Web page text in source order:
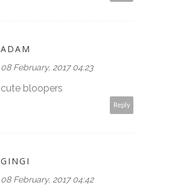
ADAM
08 February, 2017 04:23
cute bloopers
Reply
GINGI
08 February, 2017 04:42